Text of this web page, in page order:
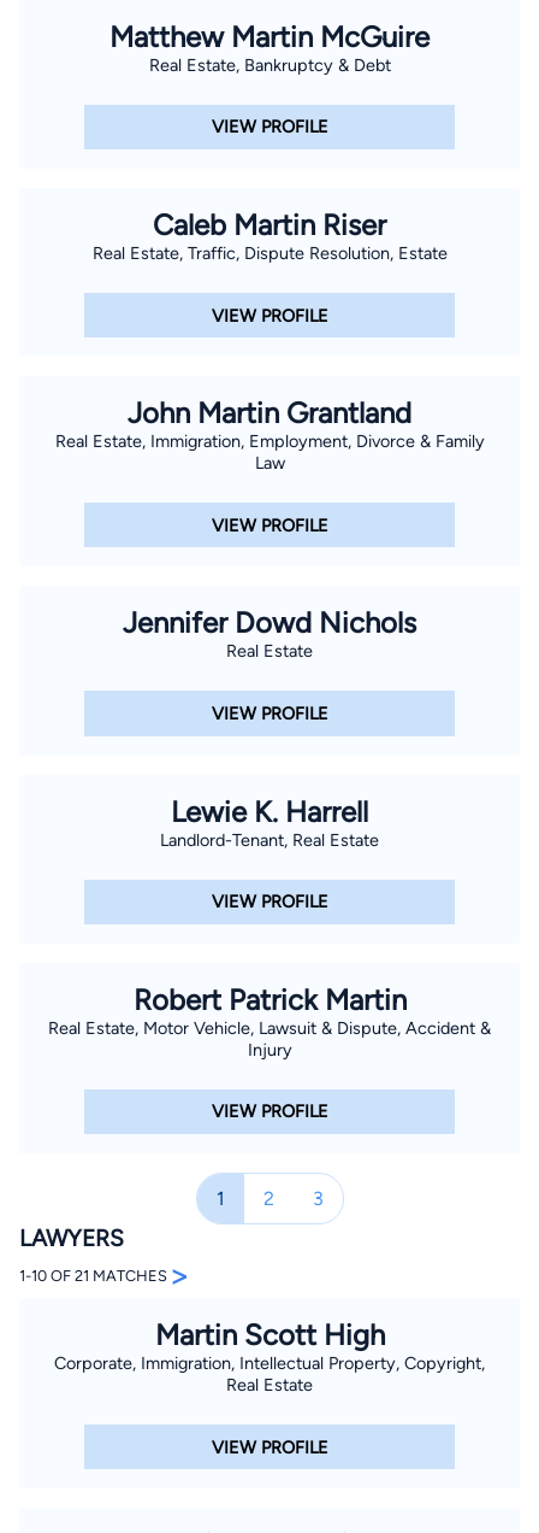
Matthew Martin McGuire
Real Estate, Bankruptcy & Debt
VIEW PROFILE
Caleb Martin Riser
Real Estate, Traffic, Dispute Resolution, Estate
VIEW PROFILE
John Martin Grantland
Real Estate, Immigration, Employment, Divorce & Family
Law
VIEW PROFILE
Jennifer Dowd Nichols
Real Estate
VIEW PROFILE
Lewie K. Harrell
Landlord-Tenant, Real Estate
VIEW PROFILE
Robert Patrick Martin
Real Estate, Motor Vehicle, Lawsuit & Dispute, Accident &
Injury
VIEW PROFILE
1 2 3
LAWYERS
1-10 OF 21 MATCHES >
Martin Scott High
Corporate, Immigration, Intellectual Property, Copyright,
Real Estate
VIEW PROFILE